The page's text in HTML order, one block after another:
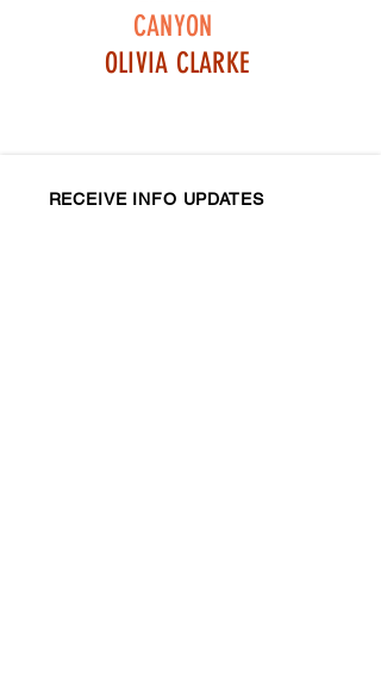
CANYON
OLIVIA CLARKE
RECEIVE INFO UPDATES